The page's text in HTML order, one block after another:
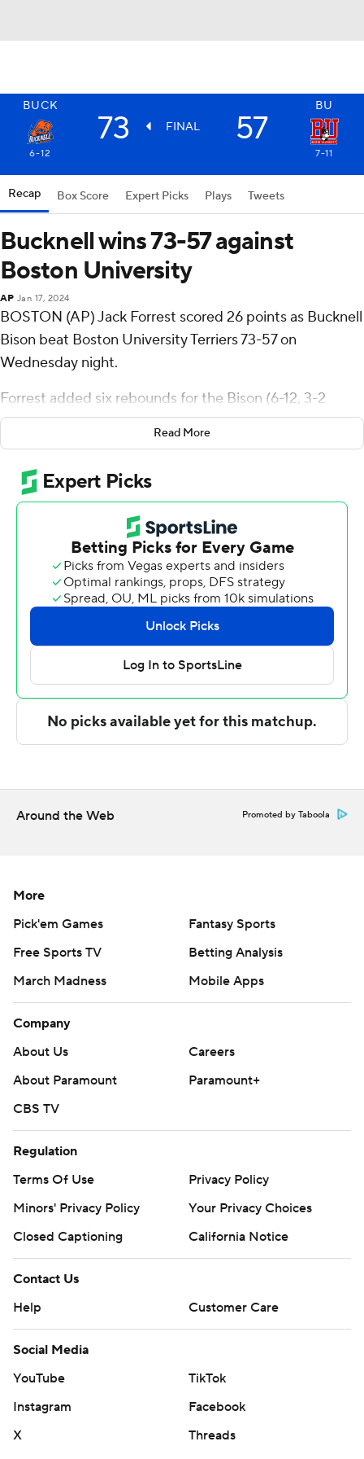
BUCK BU
73 FINAL 57
6-12 7-11
Recap Box Score Expert Picks Plays Tweets
Bucknell wins 73-57 against
Boston University
AP Jan 17, 2024
BOSTON (AP) Jack Forrest scored 26 points as Bucknell
Bison beat Boston University Terriers 73-57 on
Wednesday night.
Forrest added six rebounds for the Bison (6-12, 3-2
Patriot League). Noah Williamson scored 13 points and
added eight rebounds. Elvin Edmonds IV and Ruot
Bijiek both added 12 points.
The Terriers (7-11, 2-3) were led by Anthony Morales,
who recorded 21 points and two steals. Kyrone
Alexander added nine points for Boston University. In
addition, Otto Landrum finished with eight points and
eight rebounds.
The Associated Press created this story using
technology provided by Data Skrive and data from
Sportradar.
Copyright 2026 STATS LLC and Associated Press. Any
written consent of STATS LLC and Associated Press is
strictly prohibited.
Read More
Around the Web Promoted by Taboola
More
Pick'em Games
Fantasy Sports
Free Sports TV
Betting Analysis
March Madness
Mobile Apps
Company
About Us
Careers
About Paramount
Paramount+
CBS TV
Regulation
Terms Of Use
Privacy Policy
Minors' Privacy Policy
Your Privacy Choices
Closed Captioning
California Notice
Contact Us
Help
Customer Care
Social Media
YouTube
TikTok
Instagram
Facebook
X
Threads